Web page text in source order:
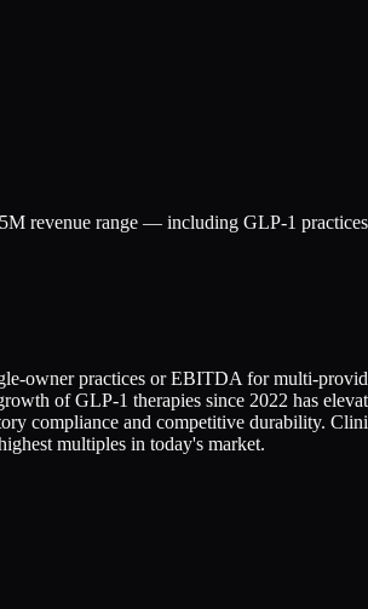
revenue range — including GLP-1
owner practices or EBITDA for multi-
of GLP-1 therapies since 2022 has
compliance and competitive durability.
multiples in today's market.